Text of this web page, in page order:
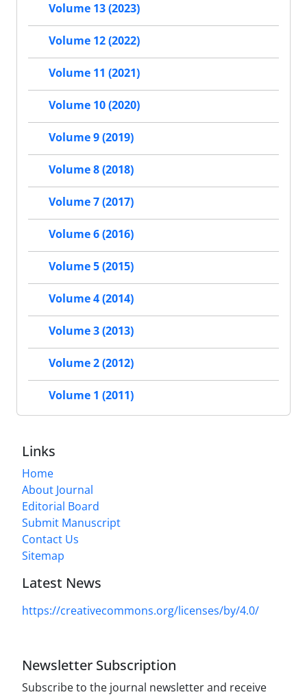
Volume 13 (2023)
Volume 12 (2022)
Volume 11 (2021)
Volume 10 (2020)
Volume 9 (2019)
Volume 8 (2018)
Volume 7 (2017)
Volume 6 (2016)
Volume 5 (2015)
Volume 4 (2014)
Volume 3 (2013)
Volume 2 (2012)
Volume 1 (2011)
Links
Home
About Journal
Editorial Board
Submit Manuscript
Contact Us
Sitemap
Latest News
https://creativecommons.org/licenses/by/4.0/
Newsletter Subscription
Subscribe to the journal newsletter and receive